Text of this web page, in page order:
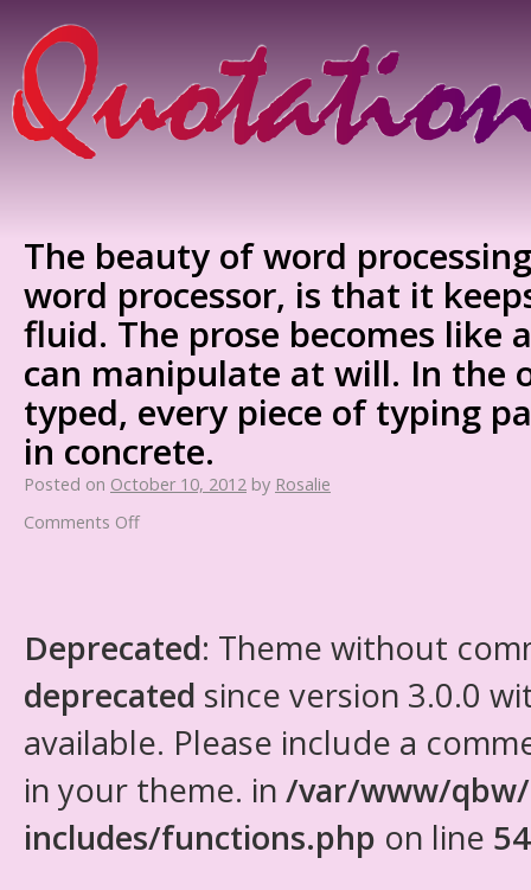
The beauty of word
word processor, is that it
fluid. The prose becomes like
can manipulate at will. In the
typed, every piece of typing
in concrete.
Posted on October 10, 2012 by Rosalie
Comments Off
Deprecated: Theme without
deprecated since version 3.0.0
available. Please include a
in your theme. in /var/www/
includes/functions.php on line